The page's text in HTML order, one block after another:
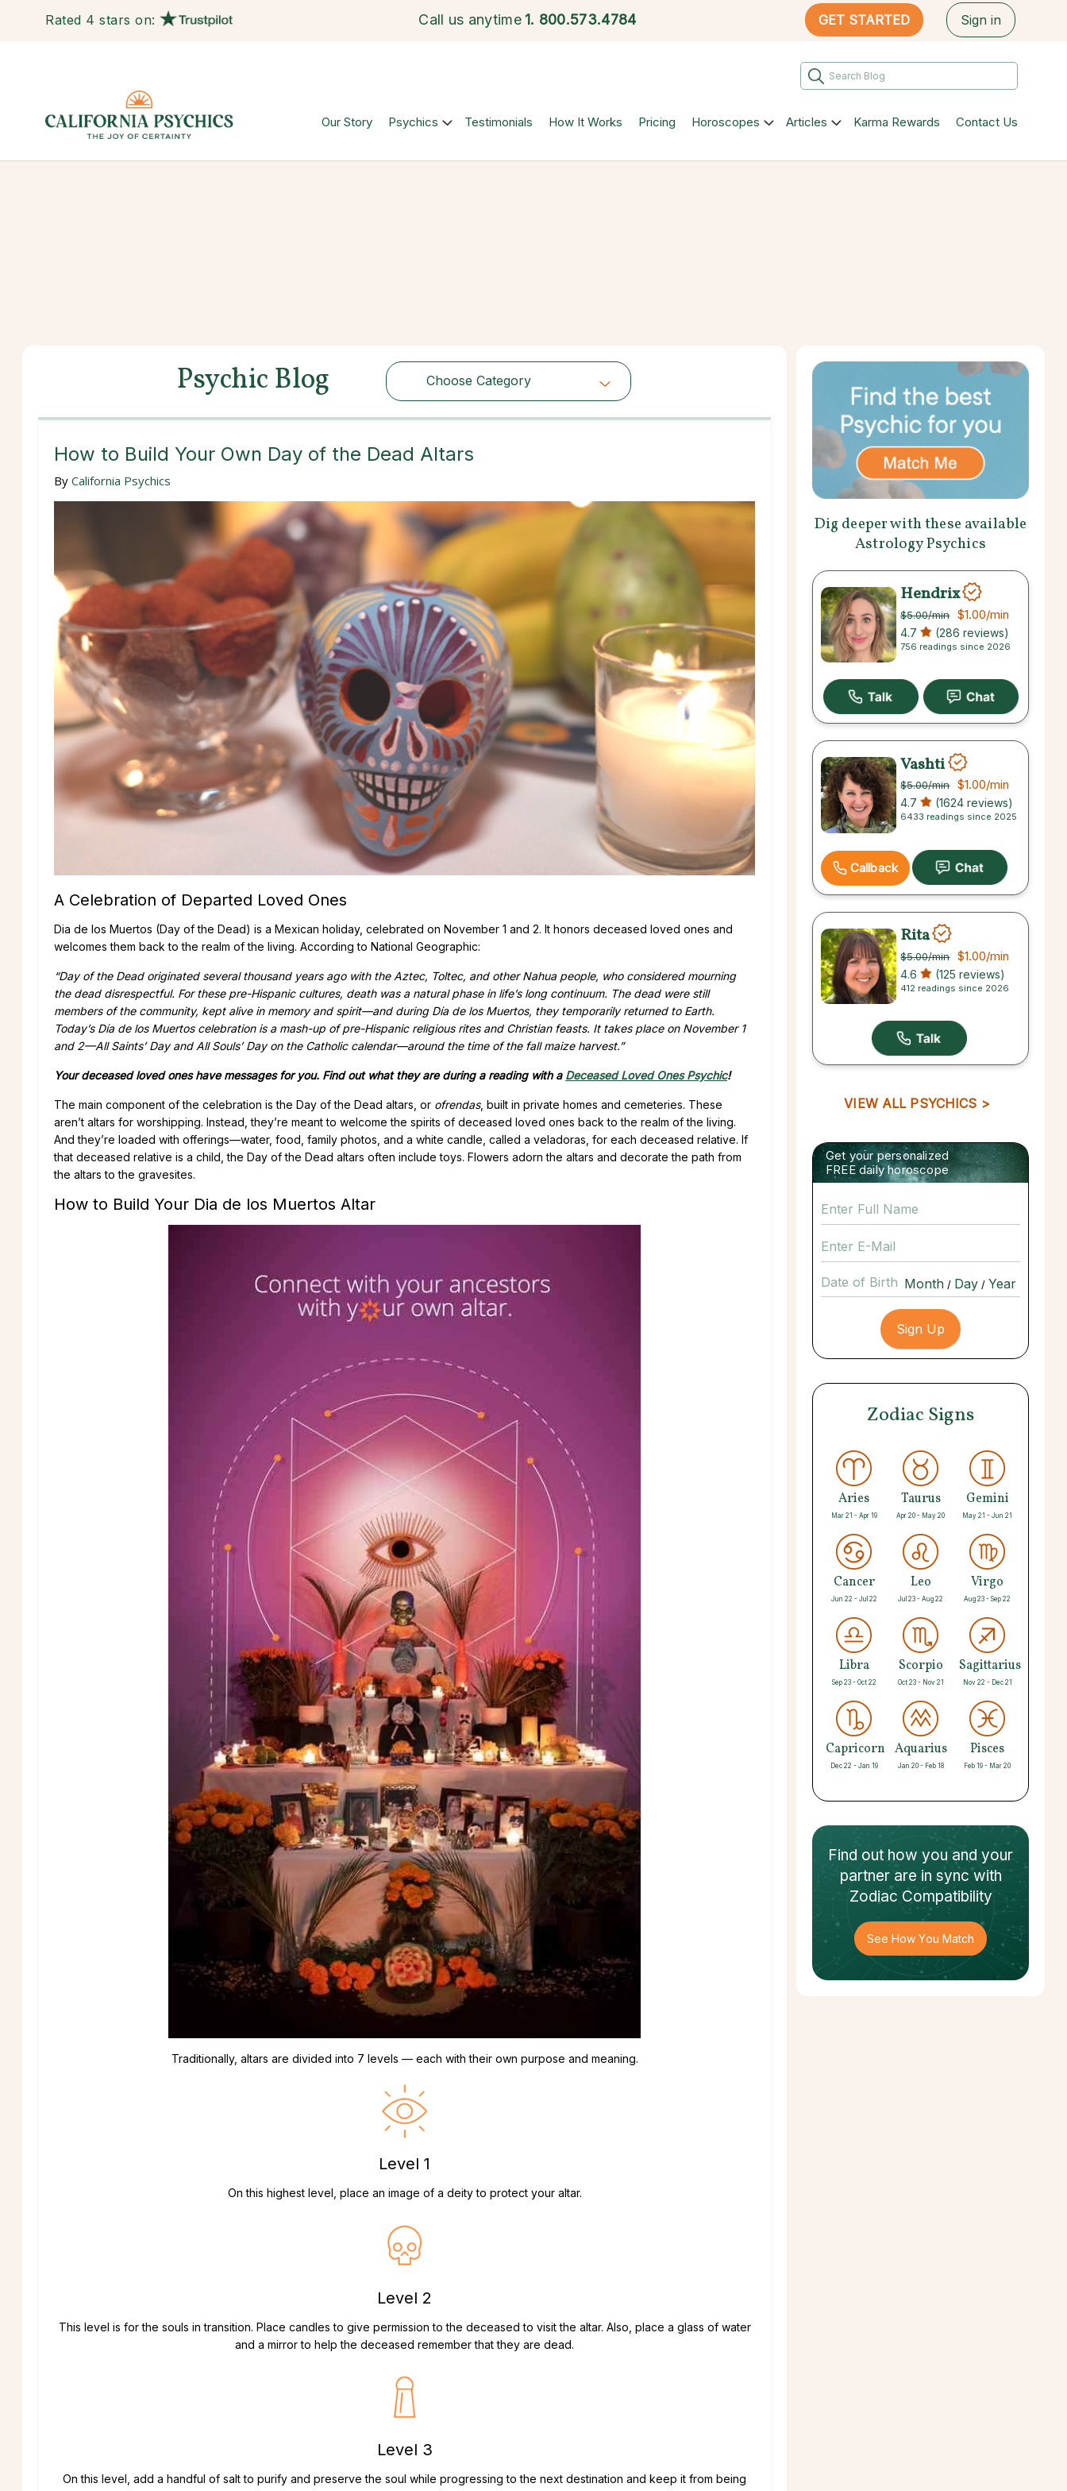
Rated 4 stars on: Call us anytime 1. 800.573.4784 GET STARTED Sign in
Our Story Psychics Testimonials How It Works Pricing Horoscopes Articles Karma Rewards Contact Us
Psychic Blog Choose Category
Choose Category
How to Build Your Own Day of the Dead Altars
By California Psychics
A Celebration of Departed Loved Ones
Dia de los Muertos (Day of the Dead) is a Mexican holiday, celebrated on November 1 and 2. It honors deceased loved ones and
welcomes them back to the realm of the living. According to National Geographic:
“Day of the Dead originated several thousand years ago with the Aztec, Toltec, and other Nahua people, who considered mourning
the dead disrespectful. For these pre-Hispanic cultures, death was a natural phase in life’s long continuum. The dead were still
members of the community, kept alive in memory and spirit—and during Día de los Muertos, they temporarily returned to Earth.
Today’s Día de los Muertos celebration is a mash-up of pre-Hispanic religious rites and Christian feasts. It takes place on November 1
and 2—All Saints’ Day and All Souls’ Day on the Catholic calendar—around the time of the fall maize harvest.”
Your deceased loved ones have messages for you. Find out what they are during a reading with a Deceased Loved Ones Psychic!
The main component of the celebration is the Day of the Dead altars, or ofrendas, built in private homes and cemeteries. These
aren’t altars for worshipping. Instead, they’re meant to welcome the spirits of deceased loved ones back to the realm of the living.
And they’re loaded with offerings—water, food, family photos, and a white candle, called a veladoras, for each deceased relative. If
that deceased relative is a child, the Day of the Dead altars often include toys. Flowers adorn the altars and decorate the path from
the altars to the gravesites.
How to Build Your Dia de los Muertos Altar
Traditionally, altars are divided into 7 levels — each with their own purpose and meaning.
Level 1
On this highest level, place an image of a deity to protect your altar.
Level 2
This level is for the souls in transition. Place candles to give permission to the deceased to visit the altar. Also, place a glass of water
and a mirror to help the deceased remember that they are dead.
Level 3
On this level, add a handful of salt to purify and preserve the soul while progressing to the next destination and keep it from being
Dig deeper with these available
Astrology Psychics
Hendrix
$5.00/min $1.00/min
4.7 (286 reviews)
756 readings since 2026
Vashti
$5.00/min $1.00/min
4.7 (1624 reviews)
6433 readings since 2025
Callback
Rita
$5.00/min $1.00/min
4.6 (125 reviews)
412 readings since 2026
VIEW ALL PSYCHICS >
Get your personalized
FREE daily horoscope
Date of Birth / /
Zodiac Signs
Aries
Mar 21 - Apr 19
Taurus
Apr 20 - May 20
Gemini
May 21 - Jun 21
Cancer
Jun 22 - Jul 22
Leo
Jul 23 - Aug 22
Virgo
Aug 23 - Sep 22
Libra
Sep 23 - Oct 22
Scorpio
Oct 23 - Nov 21
Sagittarius
Nov 22 - Dec 21
Capricorn
Dec 22 - Jan 19
Aquarius
Jan 20 - Feb 18
Pisces
Feb 19 - Mar 20
Find out how you and your
partnerare in sync with
Zodiac Compatibility
See How You Match